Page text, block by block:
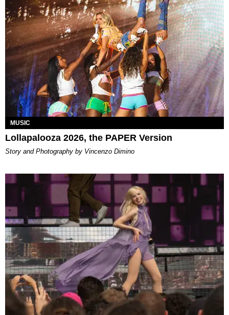
MUSIC
Lollapalooza 2026, the PAPER Version
Story and Photography by Vincenzo Dimino